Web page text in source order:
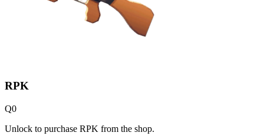
RPK
Q0
Unlock to purchase RPK from the shop.